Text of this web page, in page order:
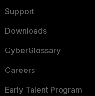
Support
Downloads
CyberGlossary
Careers
Early Talent Program